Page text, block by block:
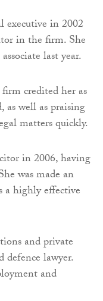
in 2002
in the firm. She
last year.
credited her as
as well as praising
matters quickly.
in 2006, having
was made an
a highly effective
and private
defence lawyer.
and